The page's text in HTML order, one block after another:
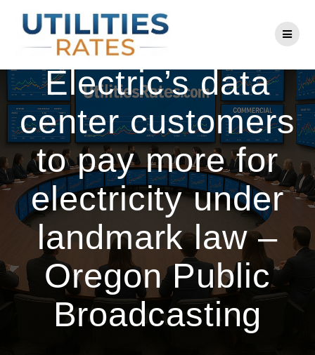
to
content
Portland General
Electric’s data
center customers
to pay more for
electricity under
landmark law –
Oregon Public
Broadcasting